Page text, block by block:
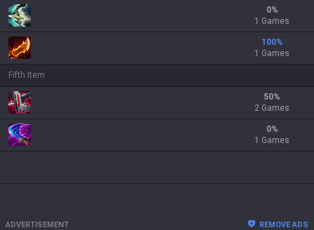
0%
1 Games
100%
1 Games
Fifth Item
50%
2 Games
0%
1 Games
ADVERTISEMENT REMOVE ADS